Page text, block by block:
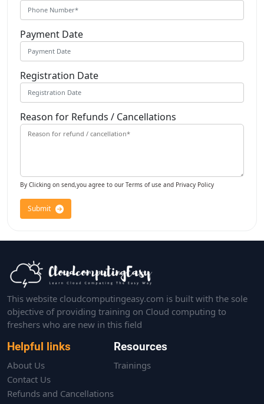
Payment Date
Registration Date
Reason for Refunds / Cancellations
By Clicking on send,you agree to our Terms of use and Privacy Policy
Submit
This website cloudcomputingeasy.com is built with the sole
objective of providing training on Cloud computing to
freshers who are new in this field
Helpful links
About Us
Contact Us
Refunds and Cancellations
Resources
Trainings